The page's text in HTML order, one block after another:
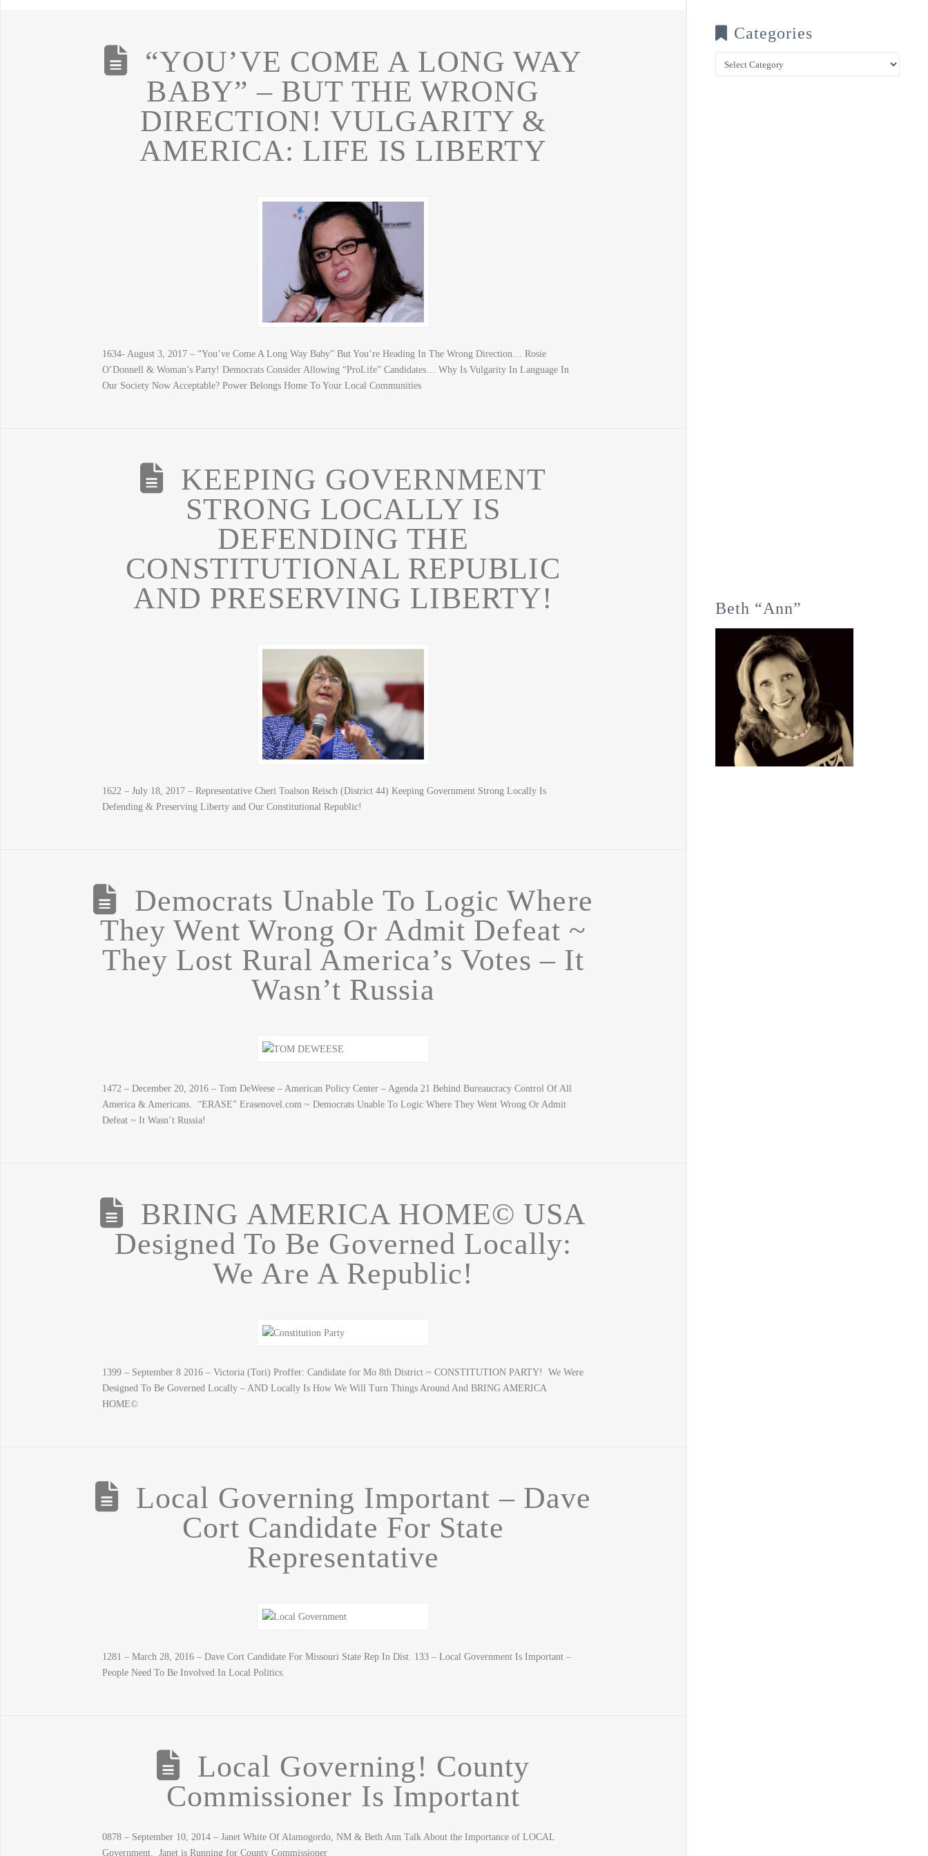
“YOU’VE COME A LONG WAY
BABY” – BUT THE WRONG
DIRECTION! VULGARITY &
AMERICA: LIFE IS LIBERTY
1634- August 3, 2017 – “You’ve Come A Long Way Baby” But You’re Heading In The Wrong Direction… Rosie
O’Donnell & Woman’s Party! Democrats Consider Allowing “ProLife” Candidates… Why Is Vulgarity In Language In
Our Society Now Acceptable? Power Belongs Home To Your Local Communities
KEEPING GOVERNMENT
STRONG LOCALLY IS
DEFENDING THE
CONSTITUTIONAL REPUBLIC
AND PRESERVING LIBERTY!
1622 – July 18, 2017 – Representative Cheri Toalson Reisch (District 44) Keeping Government Strong Locally Is
Defending & Preserving Liberty and Our Constitutional Republic!
Democrats Unable To Logic Where
They Went Wrong Or Admit Defeat ~
They Lost Rural America’s Votes – It
Wasn’t Russia
1472 – December 20, 2016 – Tom DeWeese – American Policy Center – Agenda 21 Behind Bureaucracy Control Of All
America & Americans. “ERASE” Erasenovel.com ~ Democrats Unable To Logic Where They Went Wrong Or Admit
Defeat ~ It Wasn’t Russia!
BRING AMERICA HOME© USA
Designed To Be Governed Locally:
We Are A Republic!
1399 – September 8 2016 – Victoria (Tori) Proffer: Candidate for Mo 8th District ~ CONSTITUTION PARTY! We Were
Designed To Be Governed Locally – AND Locally Is How We Will Turn Things Around And BRING AMERICA
HOME©
Local Governing Important – Dave
Cort Candidate For State
Representative
1281 – March 28, 2016 – Dave Cort Candidate For Missouri State Rep In Dist. 133 – Local Government Is Important –
People Need To Be Involved In Local Politics.
Local Governing! County
Commissioner Is Important
0878 – September 10, 2014 – Janet White Of Alamogordo, NM & Beth Ann Talk About the Importance of LOCAL
Government. Janet is Running for County Commissioner
Categories
Categories
Beth “Ann”